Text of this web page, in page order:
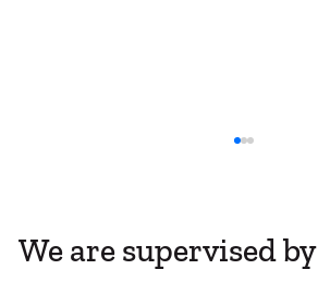
We are supervised by